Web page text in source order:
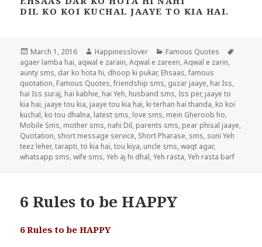
DIL KO KOI KUCHAL JAAYE TO KIA HAI.
Posted
on
March 1, 2016 Author
Happinesslover Categories
Famous Quotes
agaer lamba hai, aqwal e zarain,Aqwal e zareen,Aqwal e zarin,
aunty sms, dar ko hota hi, dhoop ki pukar, Ehsaas,famous
quotation, Famous Quotes,friendship sms, guzar jaaye, hai Iss,
hai Iss suraj, hai kabhie, hai Yeh, husband sms, Iss per, jaaye to
kia hai, jaaye tou kia, jaaye tou kia hai, ki terhan hai thanda, ko koi
kuchal, ko tou dhalna, latest sms, love sms, mein Gheroob ho,
Mobile Sms, mother sms, nahi Dil, parents sms, pear phisal jaaye,
Quotation, short message service, Short Pharase, sms, suni Yeh
teez leher,tarapti,to kia hai,tou kiya, uncle sms,waqt agar,
whatsapp sms,wife sms,Yeh aj hi dhal,Yeh rasta,Yeh rasta barf
6 Rules to be HAPPY
6 Rules to be HAPPY